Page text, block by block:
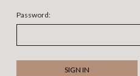
Password: